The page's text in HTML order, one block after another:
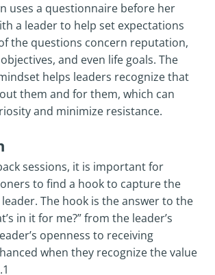
uses a questionnaire before her
a leader to help set expectations
the questions concern reputation,
and even life goals. The
helps leaders recognize that
them and for them, which can
and minimize resistance.
sessions, it is important for
to find a hook to capture the
The hook is the answer to the
in it for me?” from the leader’s
openness to receiving
when they recognize the value